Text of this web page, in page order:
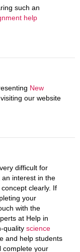
such an
help
New
our website
difficult for
an interest in the
clearly. If
your
with the
at Help in
quality science
and help students
complete your